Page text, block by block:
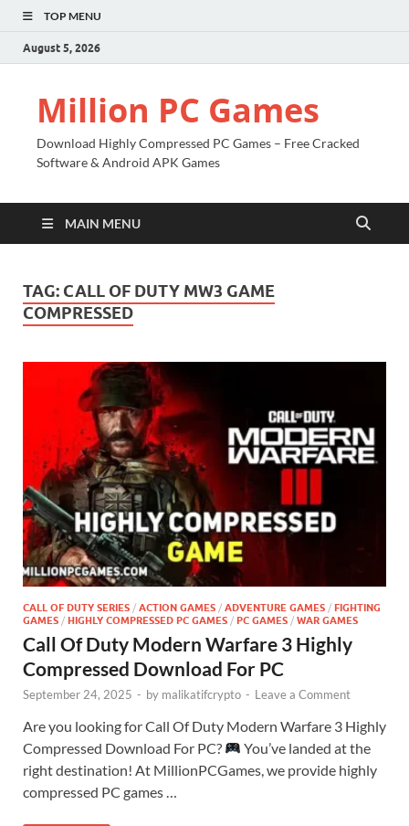
TOP MENU
August 5, 2026
Million PC Games
Download Highly Compressed PC Games – Free Cracked
Software & Android APK Games
MAIN MENU
TAG: CALL OF DUTY MW3 GAME
COMPRESSED
CALL OF DUTY SERIES / ACTION GAMES / ADVENTURE GAMES / FIGHTING
GAMES / HIGHLY COMPRESSED PC GAMES / PC GAMES / WAR GAMES
Call Of Duty Modern Warfare 3 Highly
Compressed Download For PC
September 24, 2025 - by malikatifcrypto - Leave a Comment
Are you looking for Call Of Duty Modern Warfare 3 Highly
Compressed Download For PC?
You’ve landed at the
right destination! At MillionPCGames, we provide highly
compressed PC games …